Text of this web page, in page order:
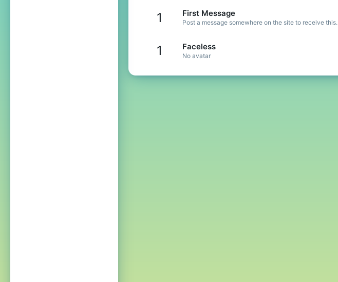
1 First Message
Post a message somewhere on the site to receive this.
1 Faceless
No avatar